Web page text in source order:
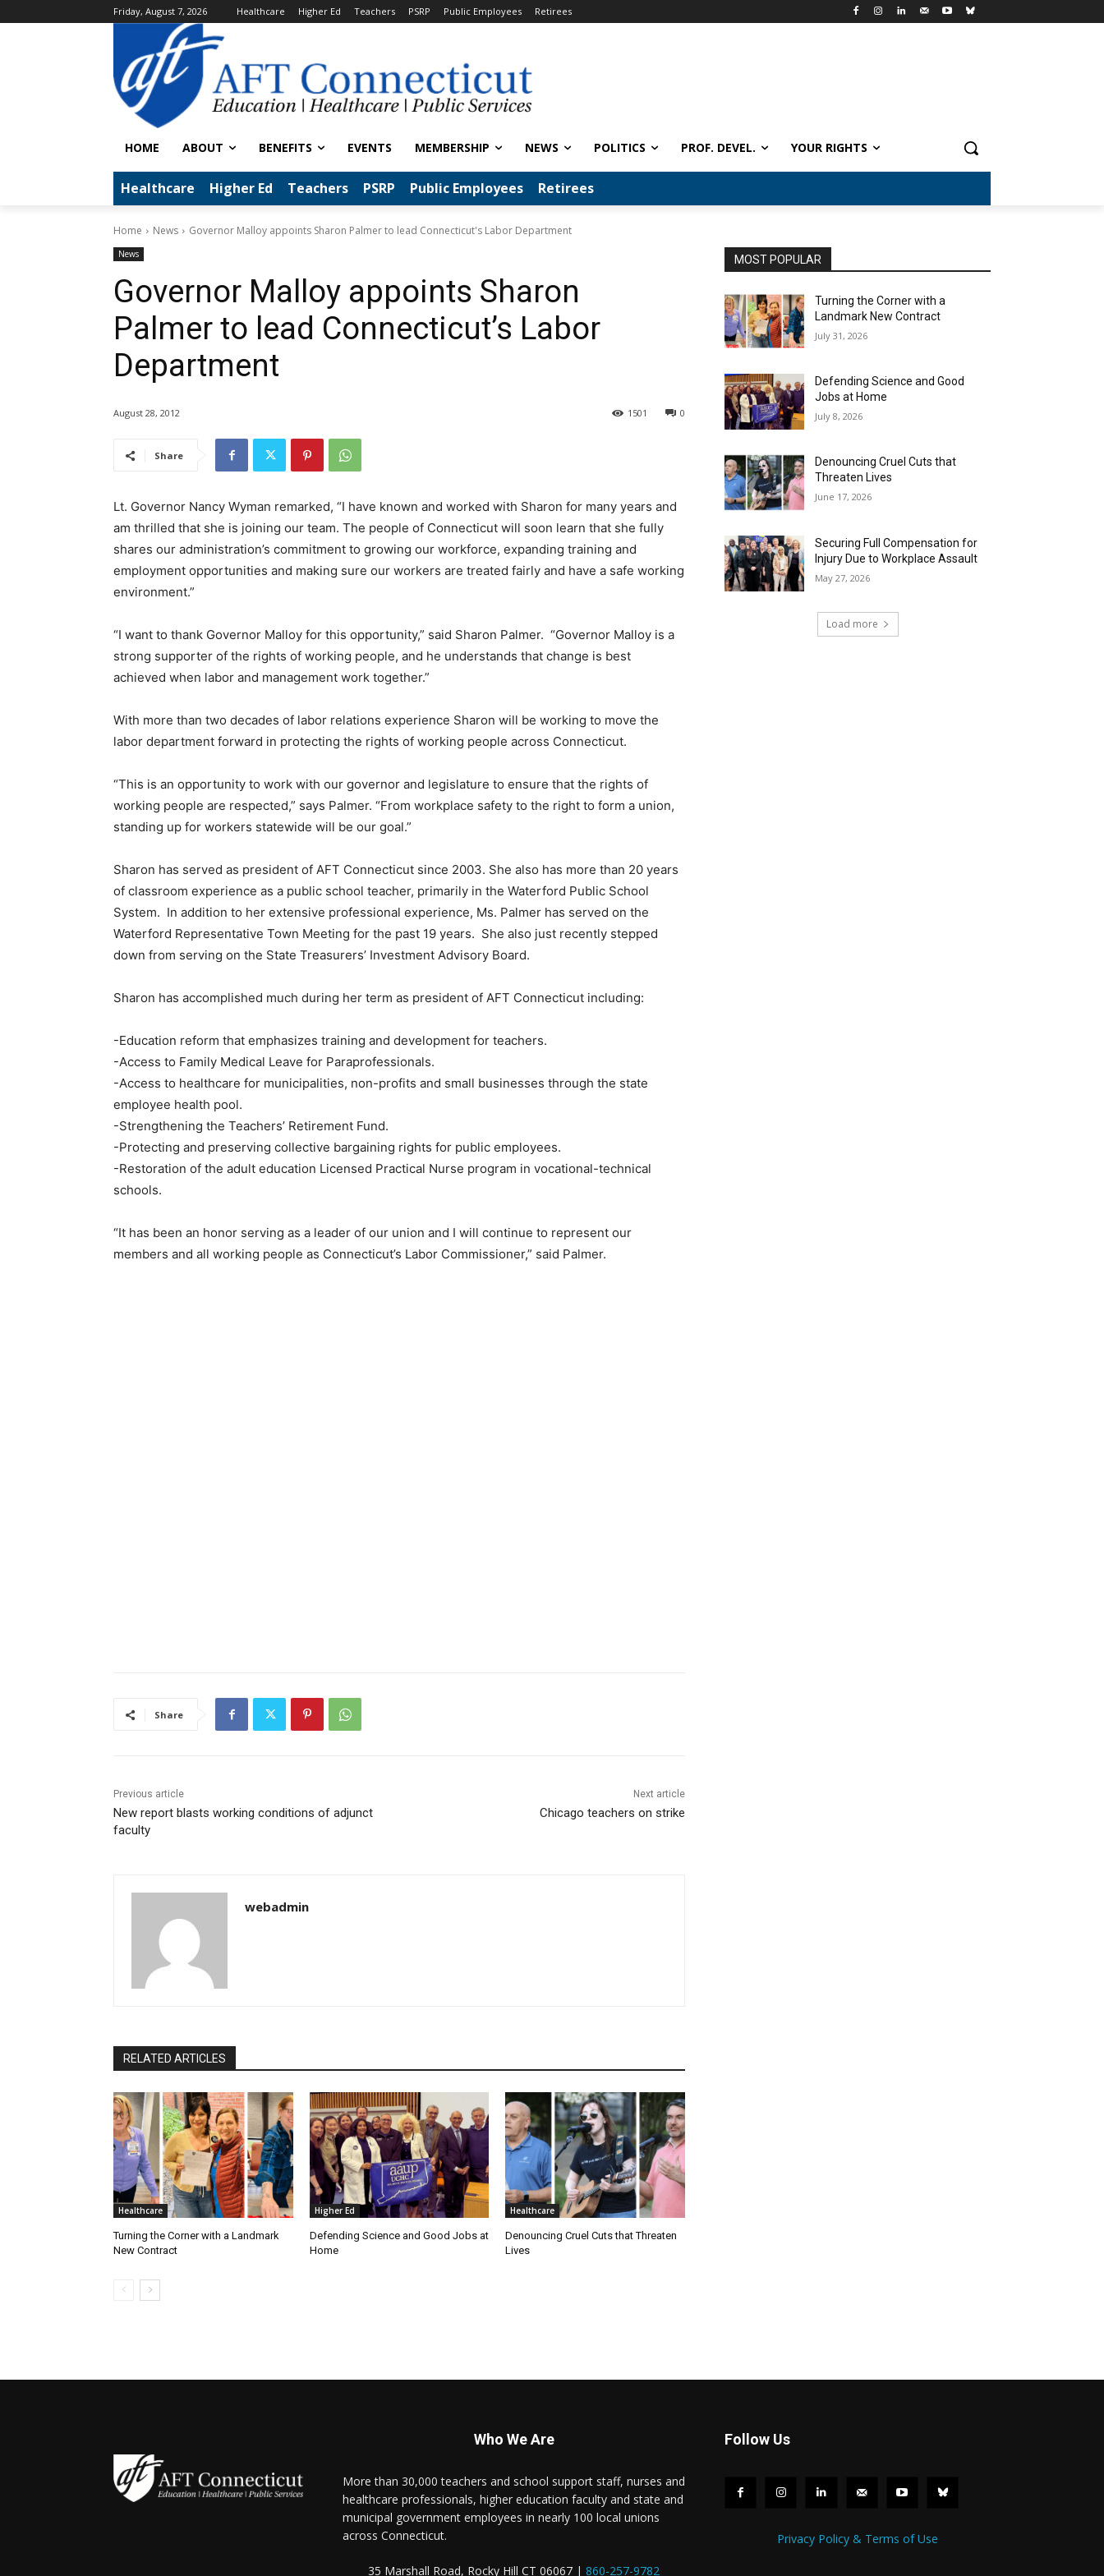
Friday, August 7, 2026 Healthcare Higher Ed Teachers PSRP Public Employees Retirees
HOME ABOUT BENEFITS EVENTS MEMBERSHIP NEWS POLITICS PROF. DEVEL. YOUR RIGHTS
Healthcare Higher Ed Teachers PSRP Public Employees Retirees
Home News Governor Malloy appoints Sharon Palmer to lead Connecticut's Labor Department
News
Governor Malloy appoints Sharon
Palmer to lead Connecticut’s Labor
Department
August 28, 2012 0
1501
Share
Lt. Governor Nancy Wyman remarked, “I have known and worked with Sharon for many years and
am thrilled that she is joining our team. The people of Connecticut will soon learn that she fully
shares our administration’s commitment to growing our workforce, expanding training and
employment opportunities and making sure our workers are treated fairly and have a safe working
environment.”
“I want to thank Governor Malloy for this opportunity,” said Sharon Palmer. “Governor Malloy is a
strong supporter of the rights of working people, and he understands that change is best
achieved when labor and management work together.”
With more than two decades of labor relations experience Sharon will be working to move the
labor department forward in protecting the rights of working people across Connecticut.
“This is an opportunity to work with our governor and legislature to ensure that the rights of
working people are respected,” says Palmer. “From workplace safety to the right to form a union,
standing up for workers statewide will be our goal.”
Sharon has served as president of AFT Connecticut since 2003. She also has more than 20 years
of classroom experience as a public school teacher, primarily in the Waterford Public School
System. In addition to her extensive professional experience, Ms. Palmer has served on the
Waterford Representative Town Meeting for the past 19 years. She also just recently stepped
down from serving on the State Treasurers’ Investment Advisory Board.
Sharon has accomplished much during her term as president of AFT Connecticut including:
-Education reform that emphasizes training and development for teachers.
-Access to Family Medical Leave for Paraprofessionals.
-Access to healthcare for municipalities, non-profits and small businesses through the state
employee health pool.
-Strengthening the Teachers’ Retirement Fund.
-Protecting and preserving collective bargaining rights for public employees.
-Restoration of the adult education Licensed Practical Nurse program in vocational-technical
schools.
“It has been an honor serving as a leader of our union and I will continue to represent our
members and all working people as Connecticut’s Labor Commissioner,” said Palmer.
Share
Previous article
New report blasts working conditions of adjunct
faculty
Next article
Chicago teachers on strike
webadmin
RELATED ARTICLES
Healthcare
Turning the Corner with a Landmark
New Contract
Higher Ed
Defending Science and Good Jobs at
Home
Healthcare
Denouncing Cruel Cuts that Threaten
Lives
MOST POPULAR
Turning the Corner with a
Landmark New Contract
July 31, 2026
Defending Science and Good
Jobs at Home
July 8, 2026
Denouncing Cruel Cuts that
Threaten Lives
June 17, 2026
Securing Full Compensation for
Injury Due to Workplace Assault
May 27, 2026
Load more
Who We Are
More than 30,000 teachers and school support staff, nurses and
healthcare professionals, higher education faculty and state and
municipal government employees in nearly 100 local unions
across Connecticut.
35 Marshall Road, Rocky Hill CT 06067 | 860-257-9782
Follow Us
Privacy Policy & Terms of Use